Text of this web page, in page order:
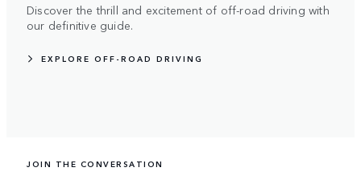
Discover the thrill and excitement of off-road driving with
our definitive guide.
EXPLORE OFF-ROAD DRIVING
JOIN THE CONVERSATION